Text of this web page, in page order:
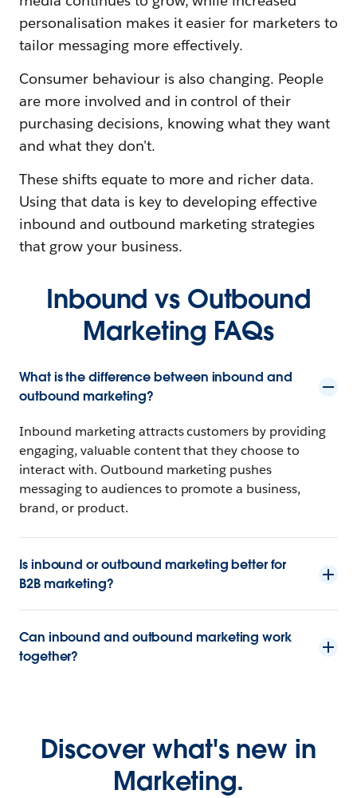
personalisation makes it easier for marketers to
tailor messaging more effectively.
Consumer behaviour is also changing. People
are more involved and in control of their
purchasing decisions, knowing what they want
and what they don't.
These shifts equate to more and richer data.
Using that data is key to developing effective
inbound and outbound marketing strategies
that grow your business.
Inbound vs Outbound
Marketing FAQs
What is the difference between inbound and
outbound marketing?
Inbound marketing attracts customers by providing
engaging, valuable content that they choose to
interact with. Outbound marketing pushes
messaging to audiences to promote a business,
brand, or product.
Is inbound or outbound marketing better for
B2B marketing?
Can inbound and outbound marketing work
together?
Discover what's new in
Marketing.